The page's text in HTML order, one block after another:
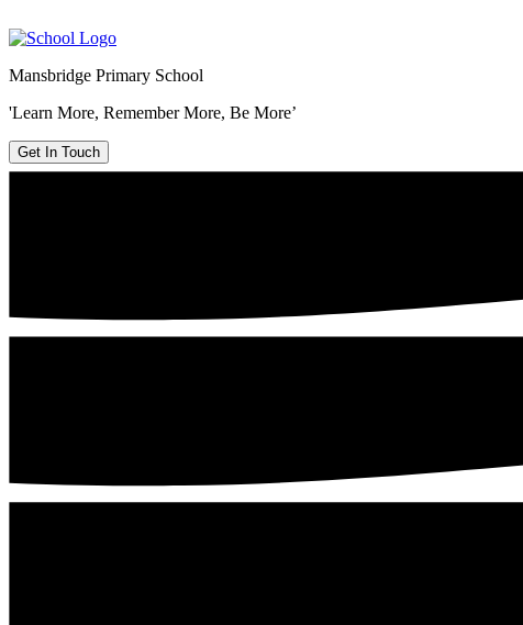
Mansbridge Primary School
'Learn More, Remember More, Be More’
Get In Touch